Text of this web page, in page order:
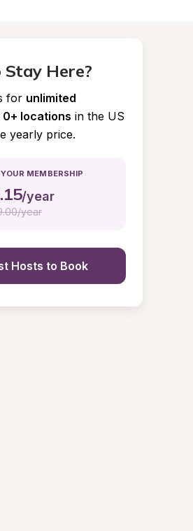
Here?
for unlimited
locations in the US
yearly price.
MEMBERSHIP
/year
year
Hosts to Book